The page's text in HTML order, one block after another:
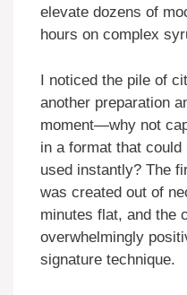
elevate dozens of
hours on complex
I noticed the pile of
another preparation
moment—why not
in a format that could
used instantly? The
was created out of
minutes flat, and the
overwhelmingly
signature technique.